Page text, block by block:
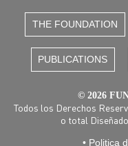
THE FOUNDATION
PUBLICATIONS
© 2026
Todos los Derechos
o total
• Politica